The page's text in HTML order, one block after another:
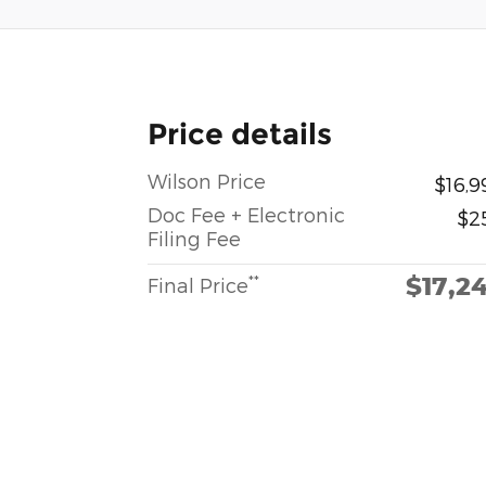
Price details
Wilson Price
Doc Fee + Electronic
Filing Fee
Final Price**